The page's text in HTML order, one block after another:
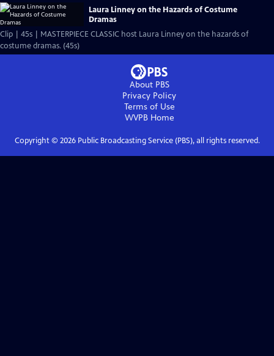
Laura Linney on the Hazards of Costume
Dramas
Clip | 45s | MASTERPIECE CLASSIC host Laura Linney on the hazards of
costume dramas. (45s)
About PBS
Privacy Policy
Terms of Use
WVPBHome
Copyright © 2026Public Broadcasting Service (PBS), all rights reserved.